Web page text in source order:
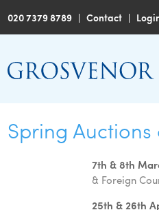
020 7379 8789 |Contact |
Spring
7th & 8th
& Foreign
25th & 26th